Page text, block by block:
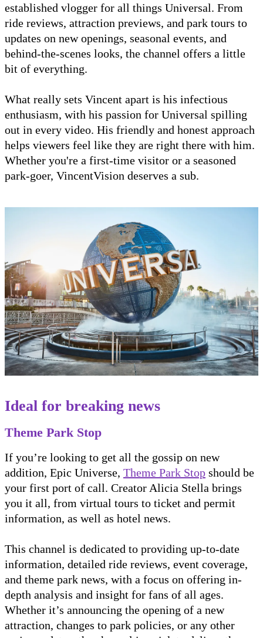
established vlogger for all things Universal. From
ride reviews, attraction previews, and park tours to
updates on new openings, seasonal events, and
behind-the-scenes looks, the channel offers a little
bit of everything.
What really sets Vincent apart is his infectious
enthusiasm, with his passion for Universal spilling
out in every video. His friendly and honest approach
helps viewers feel like they are right there with him.
Whether you're a first-time visitor or a seasoned
park-goer, VincentVision deserves a sub.
Ideal for breaking news
Theme Park Stop
If you’re looking to get all the gossip on new
addition, Epic Universe, Theme Park Stop should be
your first port of call. Creator Alicia Stella brings
you it all, from virtual tours to ticket and permit
information, as well as hotel news.
This channel is dedicated to providing up-to-date
information, detailed ride reviews, event coverage,
and theme park news, with a focus on offering in-
depth analysis and insight for fans of all ages.
Whether it’s announcing the opening of a new
attraction, changes to park policies, or any other